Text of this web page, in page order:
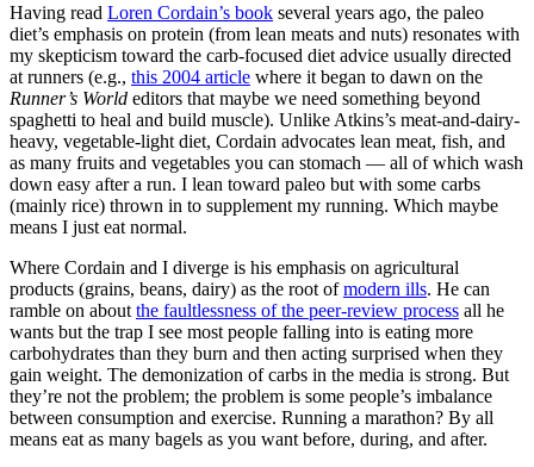
Having read Loren Cordain’s book several years ago, the paleo
diet’s emphasis on protein (from lean meats and nuts) resonates with
my skepticism toward the carb-focused diet advice usually directed
at runners (e.g., this 2004 article where it began to dawn on the
Runner’s World editors that maybe we need something beyond
spaghetti to heal and build muscle). Unlike Atkins’s meat-and-dairy-
heavy, vegetable-light diet, Cordain advocates lean meat, fish, and
as many fruits and vegetables you can stomach — all of which wash
down easy after a run. I lean toward paleo but with some carbs
(mainly rice) thrown in to supplement my running. Which maybe
means I just eat normal.
Where Cordain and I diverge is his emphasis on agricultural
products (grains, beans, dairy) as the root ofmodern ills. He can
ramble on about the faultlessness of the peer-review process all he
wants but the trap I see most people falling into is eating more
carbohydrates than they burn and then acting surprised when they
gain weight. The demonization of carbs in the media is strong. But
they’re not the problem; the problem is some people’s imbalance
between consumption and exercise. Running a marathon? By all
means eat as many bagels as you want before, during, and after.